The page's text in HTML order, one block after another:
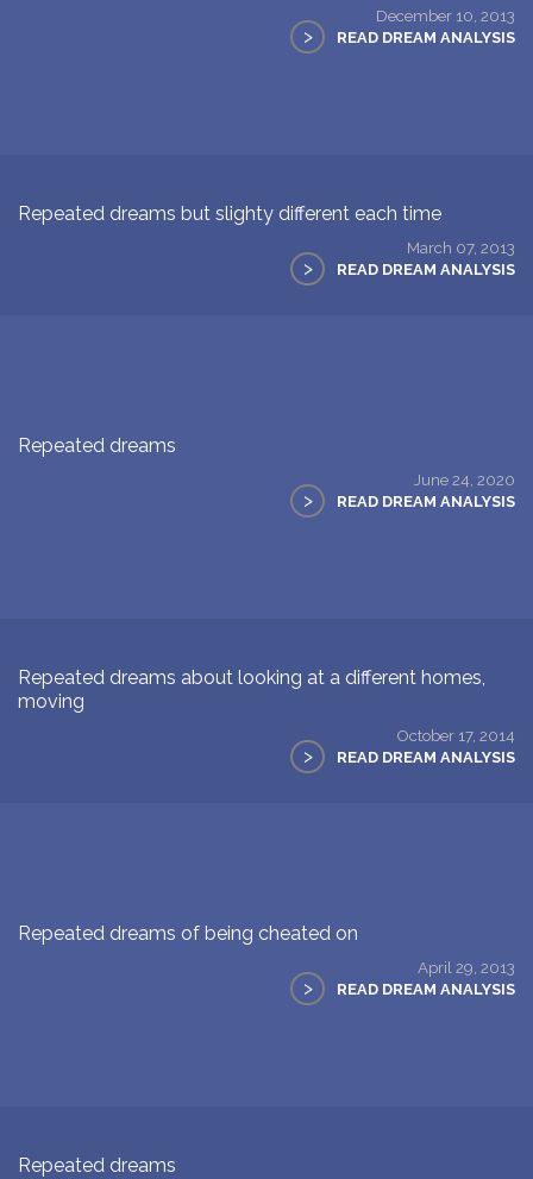
December 10, 2013
> READ DREAM ANALYSIS
Repeated dreams but slighty different each time
March 07, 2013
> READ DREAM ANALYSIS
Repeated dreams
June 24, 2020
> READ DREAM ANALYSIS
Repeated dreams about looking at a different homes,
moving
October 17, 2014
> READ DREAM ANALYSIS
Repeated dreams of being cheated on
April 29, 2013
> READ DREAM ANALYSIS
Repeated dreams